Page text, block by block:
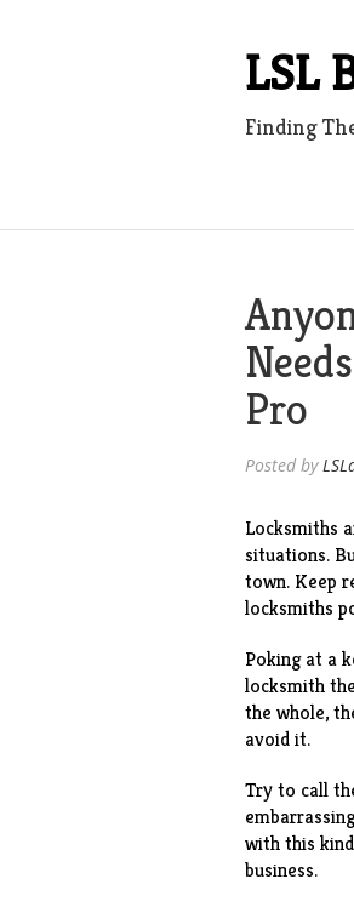
LSL
Finding
Pro
Posted by
Locksmiths
situations.
town. Keep
locksmiths
Poking at a
locksmith
the whole,
avoid it.
Try to call
with this
business.